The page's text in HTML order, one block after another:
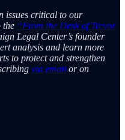
issues critical to our
the “From the Desk of Trevor
Legal Center’s founder
analysis and learn more
to protect and strengthen
via email or on